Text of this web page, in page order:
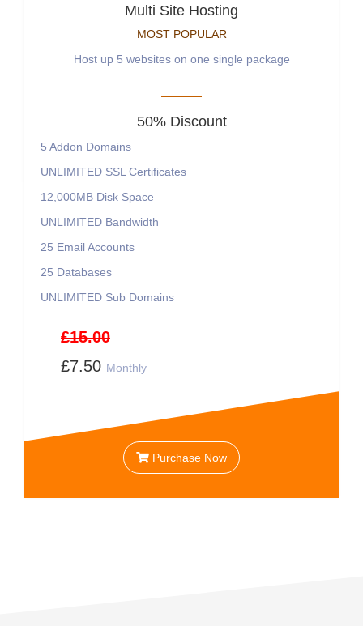
Multi Site Hosting
MOST POPULAR
Host up 5 websites on one single package
50% Discount
5 Addon Domains
UNLIMITED SSL Certificates
12,000MB Disk Space
UNLIMITED Bandwidth
25 Email Accounts
25 Databases
UNLIMITED Sub Domains
£15.00
£7.50 Monthly
Purchase Now